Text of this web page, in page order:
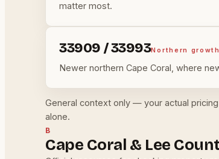
matter most.
33909 / 33993Northern growth
Newer northern Cape Coral, where
General context only — your actual
alone.
B
Cape Coral & Lee